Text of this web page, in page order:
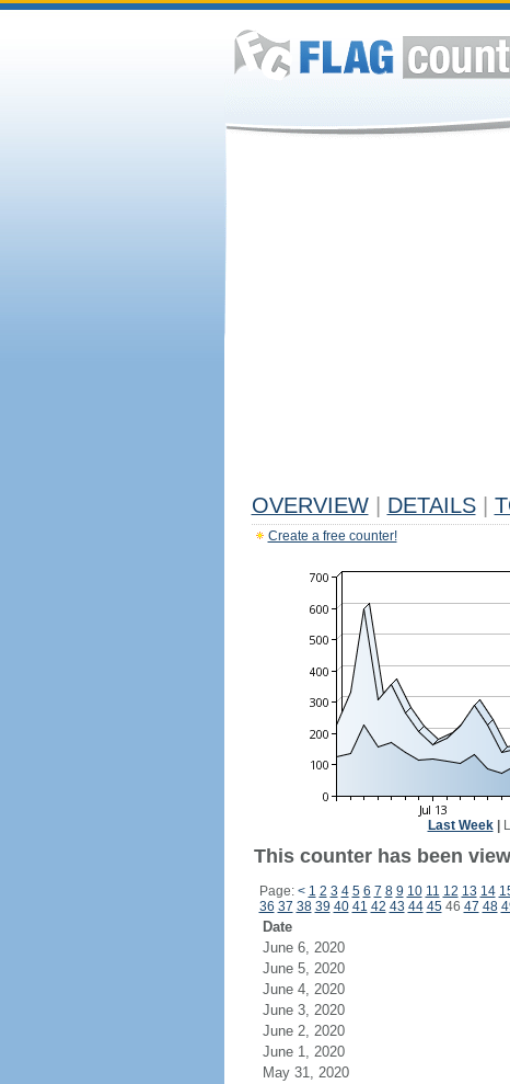
OVERVIEW DETAILS
Create a free counter!
Last Week|
This counter has been
Page: < 1 2 3 4 5 6 7 8 9 10 11 12 13 14
36 37 38 39 40 41 42 43 44 4546 47 48
Date
June 6, 2020
June 5, 2020
June 4, 2020
June 3, 2020
June 2, 2020
June 1, 2020
May 31, 2020